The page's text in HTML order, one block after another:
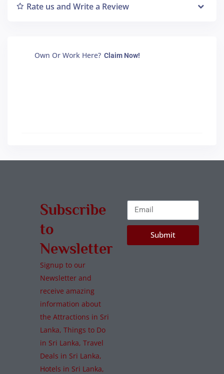
Rate us and Write a Review
Own Or Work Here? Claim Now!
Subscribe
to
Newsletter
Signup to our
Newsletter and
receive amazing
information about
the Attractions in Sri
Lanka, Things to Do
in Sri Lanka, Travel
Deals in Sri Lanka,
Hotels in Sri Lanka,
Submit